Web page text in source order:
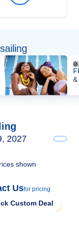
&
2027
shown
Usfor pricing
Custom Deal